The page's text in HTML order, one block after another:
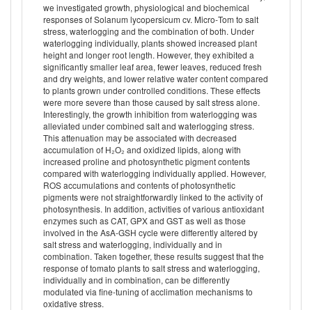
we investigated growth, physiological and biochemical
responses of Solanum lycopersicum cv. Micro‐Tom to salt
stress, waterlogging and the combination of both. Under
waterlogging individually, plants showed increased plant
height and longer root length. However, they exhibited a
significantly smaller leaf area, fewer leaves, reduced fresh
and dry weights, and lower relative water content compared
to plants grown under controlled conditions. These effects
were more severe than those caused by salt stress alone.
Interestingly, the growth inhibition from waterlogging was
alleviated under combined salt and waterlogging stress.
This attenuation may be associated with decreased
accumulation of H₂O₂ and oxidized lipids, along with
increased proline and photosynthetic pigment contents
compared with waterlogging individually applied. However,
ROS accumulations and contents of photosynthetic
pigments were not straightforwardly linked to the activity of
photosynthesis. In addition, activities of various antioxidant
enzymes such as CAT, GPX and GST as well as those
involved in the AsA‐GSH cycle were differently altered by
salt stress and waterlogging, individually and in
combination. Taken together, these results suggest that the
response of tomato plants to salt stress and waterlogging,
individually and in combination, can be differently
modulated via fine‐tuning of acclimation mechanisms to
oxidative stress.